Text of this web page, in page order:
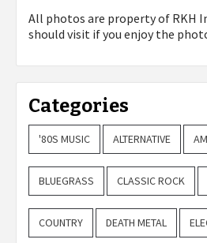
All photos are property of RKH
should visit if you enjoy the
Categories
'80S MUSIC ALTERNATIVE
BLUEGRASS CLASSIC ROCK
COUNTRY DEATH METAL